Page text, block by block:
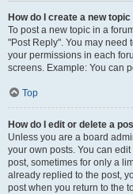
How do I create a new
To post a new topic in a
"Post Reply". You may need
your permissions in each
screens. Example: You can
Top
How do I edit or delete a
Unless you are a board
your own posts. You can
post, sometimes for only a
already replied to the post,
post when you return to the